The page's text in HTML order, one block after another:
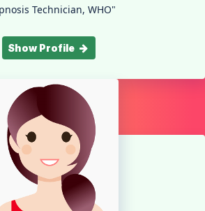
Technician, WHO"
Show Profile